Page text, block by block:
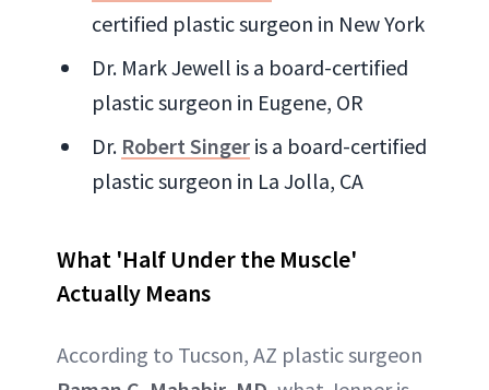
certified plastic surgeon in New York
Dr. Mark Jewell is a board-certified
plastic surgeon in Eugene, OR
Dr. Robert Singer is a board-certified
plastic surgeon in La Jolla, CA
What 'Half Under the Muscle'
Actually Means
According to Tucson, AZ plastic surgeon